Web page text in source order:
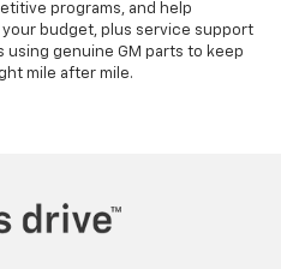
programs, and help
budget, plus service support
genuine GM parts to keep
mile after mile.